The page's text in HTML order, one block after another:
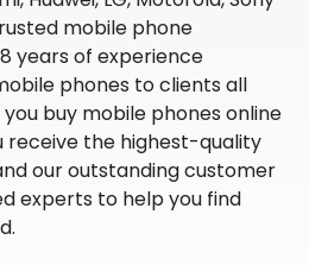
mobile phone
years of experience
phones to clients all
buy mobile phones online
receive the highest-quality
our outstanding customer
experts to help you find